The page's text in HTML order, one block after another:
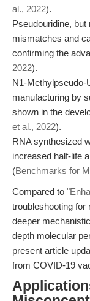
al., 2022).
Pseudouridine,
mismatches and
confirming the
2022).
N1-
manufacturing by
shown in the
et al., 2022).
RNA synthesized
increased half-life
(Benchmarks for
Compared to
troubleshooting for
deeper
depth molecular
present article
from COVID-19